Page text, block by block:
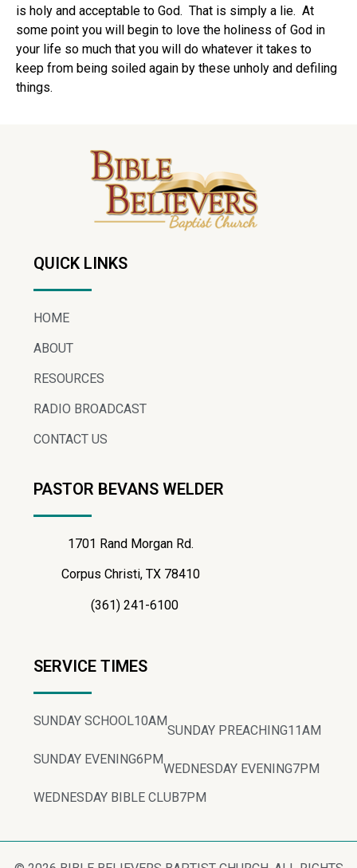
is holy and acceptable to God. That is simply a lie. At
some point you will begin to love the holiness of God in
your life so much that you will do whatever it takes to
keep from being soiled again by these unholy and defiling
things.
QUICK LINKS
HOME
ABOUT
RESOURCES
RADIO BROADCAST
CONTACT US
PASTOR BEVANS WELDER
1701 Rand Morgan Rd.
Corpus Christi, TX 78410
(361) 241-6100
SERVICE TIMES
SUNDAY SCHOOL10AM
SUNDAY PREACHING11AM
SUNDAY EVENING6PM
WEDNESDAY EVENING7PM
WEDNESDAY BIBLE CLUB7PM